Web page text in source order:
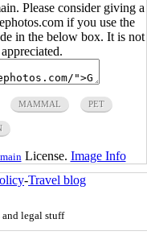
Please consider giving a
if you use the
in the below box. It is not
MAMMAL PET
License. Image Info
-Travel blog
and legal stuff